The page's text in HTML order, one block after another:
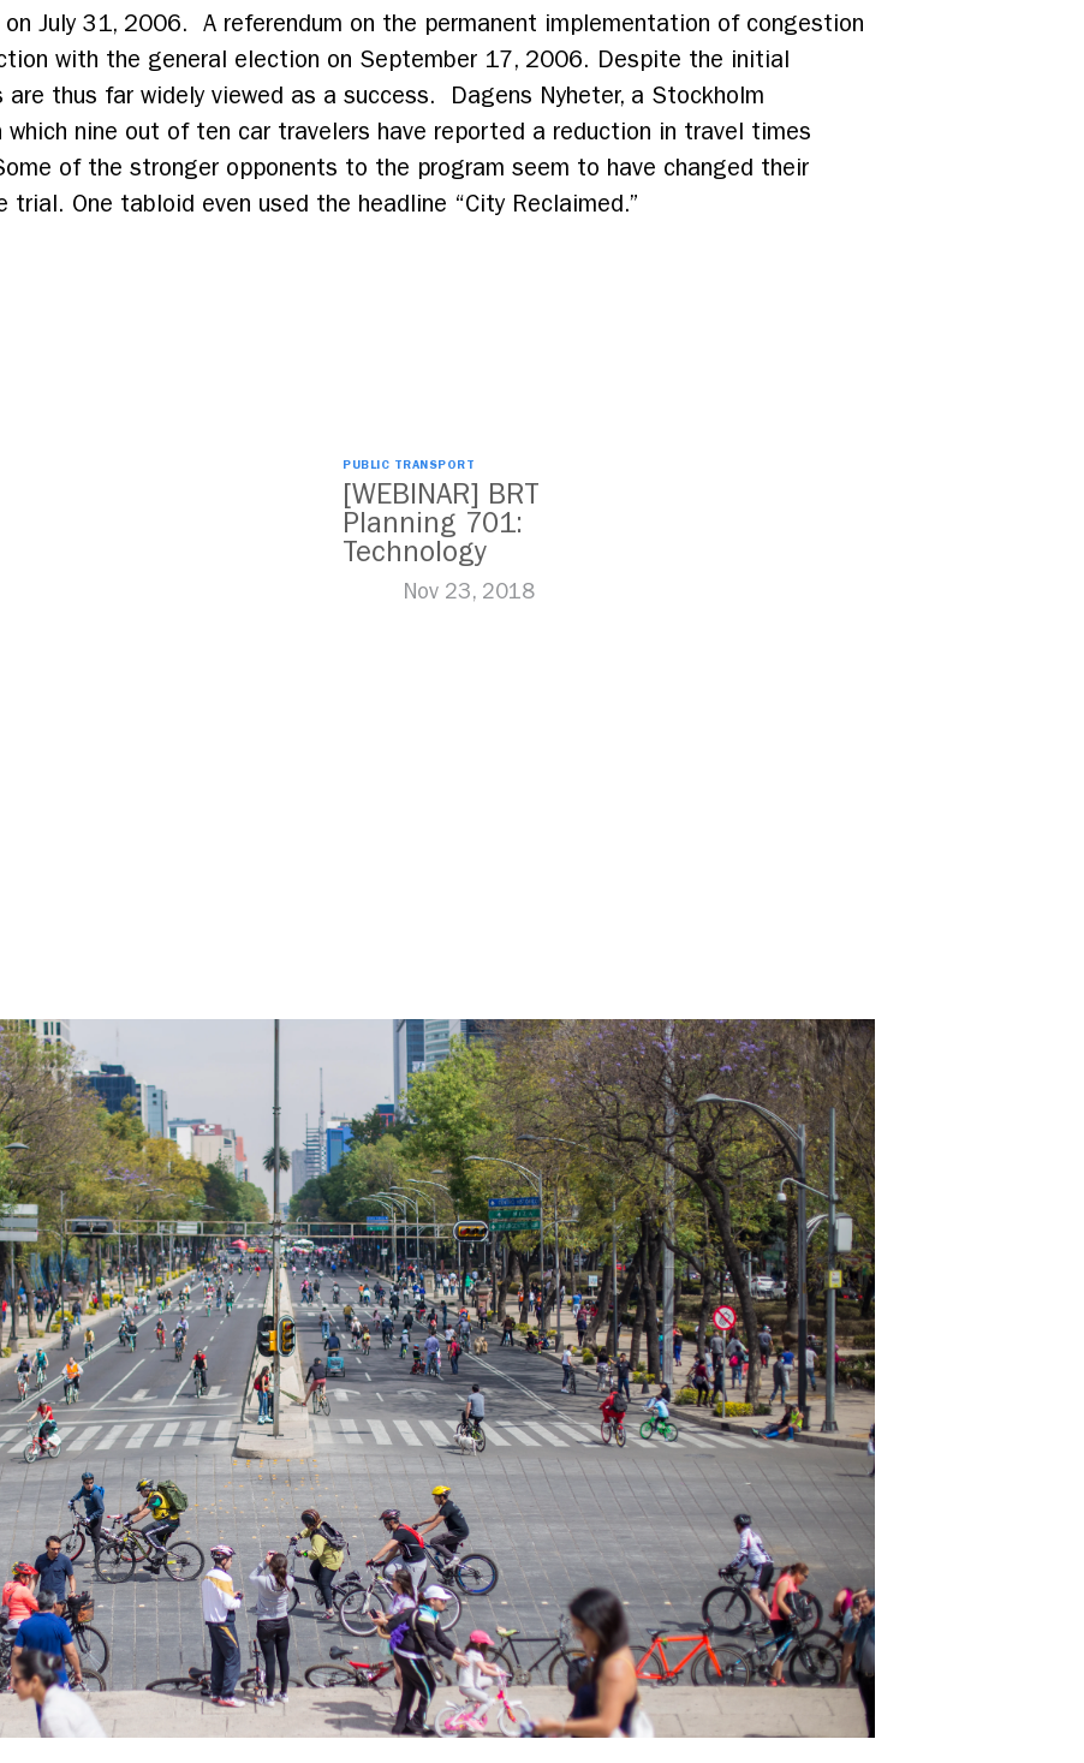
on July 31, 2006. A referendum on the permanent implementation of congestion
with the general election on September 17, 2006. Despite the initial
thus far widely viewed as a success. Dagens Nyheter, a Stockholm
which nine out of ten car travelers have reported a reduction in travel times
of the stronger opponents to the program seem to have changed their
trial. One tabloid even used the headline “City Reclaimed.”
PUBLIC TRANSPORT
[WEBINAR] BRT
Planning 701:
Technology
Nov 23, 2018